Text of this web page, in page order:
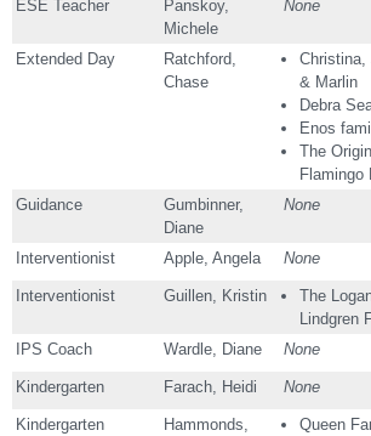
ESE Teacher
Panskoy,
Michele
None
Extended Day
Ratchford,
Chase
Christina,
& Marlin
Debra
Enos
The
Flamingo
Guidance
Gumbinner,
Diane
None
Interventionist Apple, Angela None
Interventionist Guillen, Kristin
The
Lindgren
IPS Coach Wardle, Diane None
Kindergarten Farach, Heidi None
Kindergarten
Hammonds,
Queen